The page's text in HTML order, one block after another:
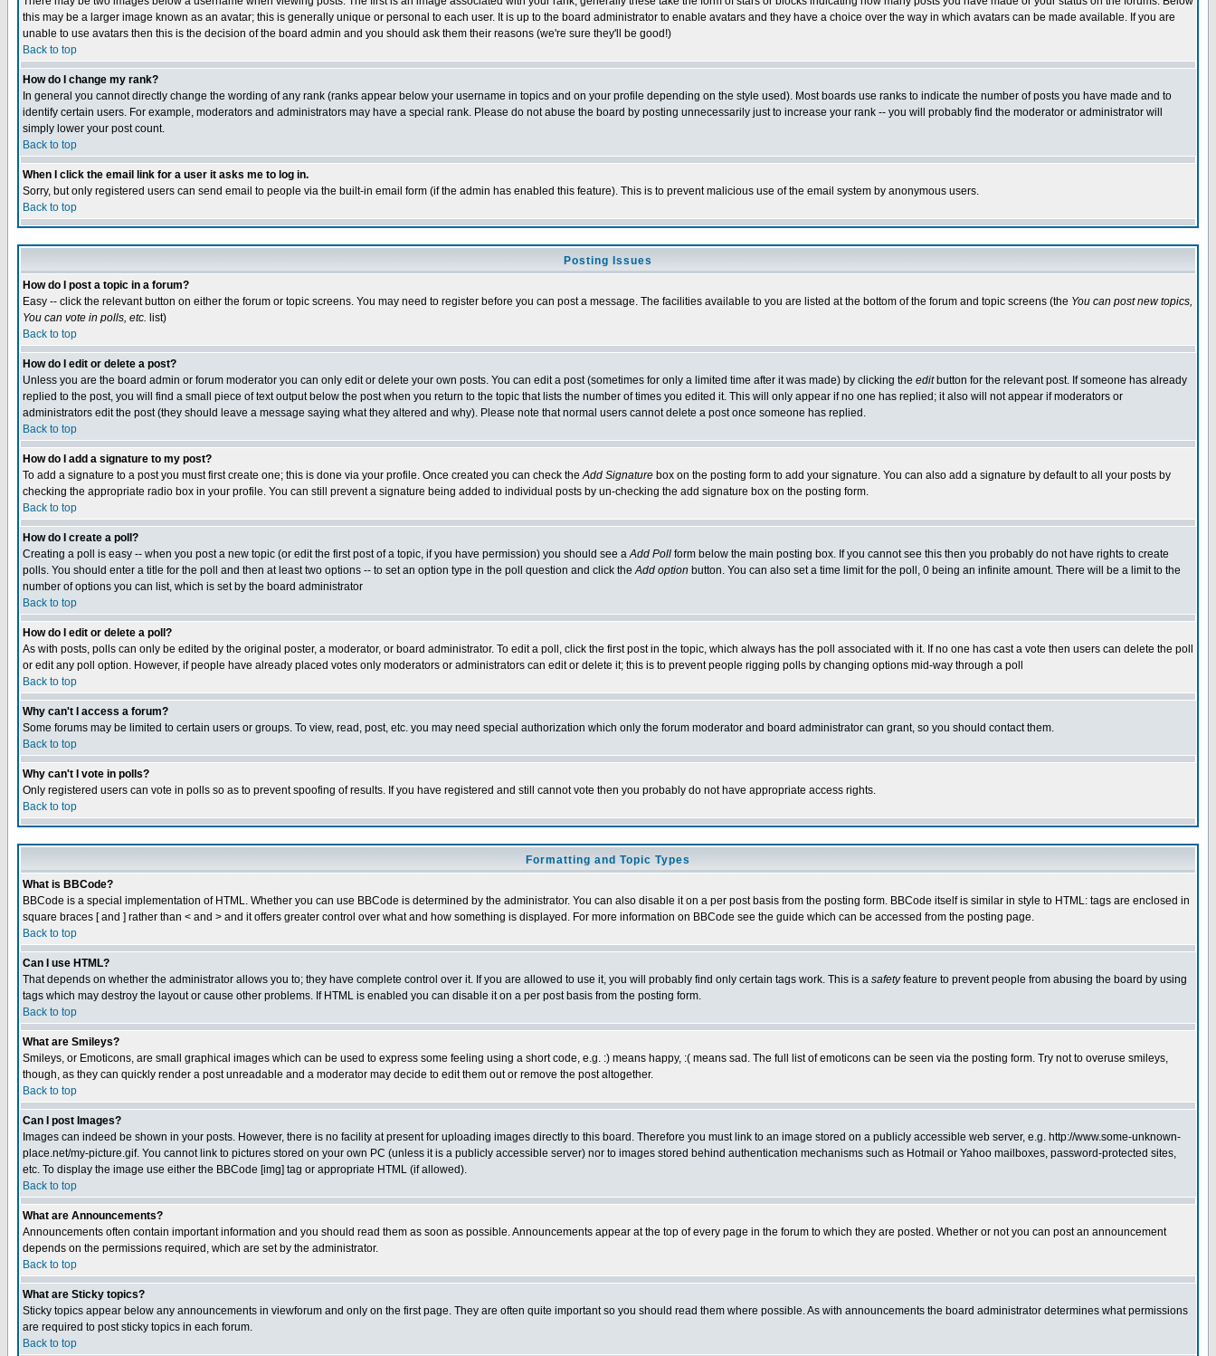
this may be a larger image known as an avatar; this is generally unique or personal to each user. It is up to the board administrator to enable avatars and they have a choice over the way in which avatars can be made available. If you are
unable to use avatars then this is the decision of the board admin and you should ask them their reasons (we're sure they'll be good!)
Back to top
How do I change my rank?
In general you cannot directly change the wording of any rank (ranks appear below your username in topics and on your profile depending on the style used). Most boards use ranks to indicate the number of posts you have made and to
identify certain users. For example, moderators and administrators may have a special rank. Please do not abuse the board by posting unnecessarily just to increase your rank -- you will probably find the moderator or administrator will
simply lower your post count.
Back to top
When I click the email link for a user it asks me to log in.
Sorry, but only registered users can send email to people via the built-in email form (if the admin has enabled this feature). This is to prevent malicious use of the email system by anonymous users.
Back to top
Posting Issues
How do I post a topic in a forum?
Easy -- click the relevant button on either the forum or topic screens. You may need to register before you can post a message. The facilities available to you are listed at the bottom of the forum and topic screens (the You can post new topics,
You can vote in polls, etc. list)
Back to top
How do I edit or delete a post?
Unless you are the board admin or forum moderator you can only edit or delete your own posts. You can edit a post (sometimes for only a limited time after it was made) by clicking the editbutton for the relevant post. If someone has already
replied to the post, you will find a small piece of text output below the post when you return to the topic that lists the number of times you edited it. This will only appear if no one has replied; it also will not appear if moderators or
administrators edit the post (they should leave a message saying what they altered and why). Please note that normal users cannot delete a post once someone has replied.
Back to top
How do I add a signature to my post?
To add a signature to a post you must first create one; this is done via your profile. Once created you can check theAdd Signature box on the posting form to add your signature. You can also add a signature by default to all your posts by
checking the appropriate radio box in your profile. You can still prevent a signature being added to individual posts by un-checking the add signature box on the posting form.
Back to top
How do I create a poll?
Creating a poll is easy -- when you post a new topic (or edit the first post of a topic, if you have permission) you should see aAdd Poll form below the main posting box. If you cannot see this then you probably do not have rights to create
polls. You should enter a title for the poll and then at least two options -- to set an option type in the poll question and click theAdd option button. You can also set a time limit for the poll, 0 being an infinite amount. There will be a limit to the
number of options you can list, which is set by the board administrator
Back to top
How do I edit or delete a poll?
As with posts, polls can only be edited by the original poster, a moderator, or board administrator. To edit a poll, click the first post in the topic, which always has the poll associated with it. If no one has cast a vote then users can delete the poll
or edit any poll option. However, if people have already placed votes only moderators or administrators can edit or delete it; this is to prevent people rigging polls by changing options mid-way through a poll
Back to top
Why can't I access a forum?
Some forums may be limited to certain users or groups. To view, read, post, etc. you may need special authorization which only the forum moderator and board administrator can grant, so you should contact them.
Back to top
Why can't I vote in polls?
Only registered users can vote in polls so as to prevent spoofing of results. If you have registered and still cannot vote then you probably do not have appropriate access rights.
Back to top
Formatting and Topic Types
What is BBCode?
BBCode is a special implementation of HTML. Whether you can use BBCode is determined by the administrator. You can also disable it on a per post basis from the posting form. BBCode itself is similar in style to HTML: tags are enclosed in
square braces [ and ] rather than < and > and it offers greater control over what and how something is displayed. For more information on BBCode see the guide which can be accessed from the posting page.
Back to top
Can I use HTML?
That depends on whether the administrator allows you to; they have complete control over it. If you are allowed to use it, you will probably find only certain tags work. This is a safetyfeature to prevent people from abusing the board by using
tags which may destroy the layout or cause other problems. If HTML is enabled you can disable it on a per post basis from the posting form.
Back to top
What are Smileys?
Smileys, or Emoticons, are small graphical images which can be used to express some feeling using a short code, e.g. :) means happy, :( means sad. The full list of emoticons can be seen via the posting form. Try not to overuse smileys,
though, as they can quickly render a post unreadable and a moderator may decide to edit them out or remove the post altogether.
Back to top
Can I post Images?
Images can indeed be shown in your posts. However, there is no facility at present for uploading images directly to this board. Therefore you must link to an image stored on a publicly accessible web server, e.g. http://www.some-unknown-
place.net/my-picture.gif. You cannot link to pictures stored on your own PC (unless it is a publicly accessible server) nor to images stored behind authentication mechanisms such as Hotmail or Yahoo mailboxes, password-protected sites,
etc. To display the image use either the BBCode [img] tag or appropriate HTML (if allowed).
Back to top
What are Announcements?
Announcements often contain important information and you should read them as soon as possible. Announcements appear at the top of every page in the forum to which they are posted. Whether or not you can post an announcement
depends on the permissions required, which are set by the administrator.
Back to top
What are Sticky topics?
Sticky topics appear below any announcements in viewforum and only on the first page. They are often quite important so you should read them where possible. As with announcements the board administrator determines what permissions
are required to post sticky topics in each forum.
Back to top